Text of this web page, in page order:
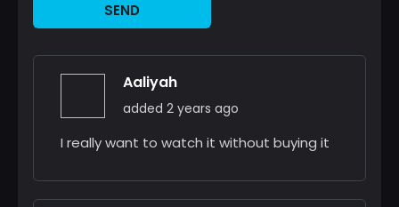
SEND
Aaliyah
added 2 years ago
I really want to watch it without buying it